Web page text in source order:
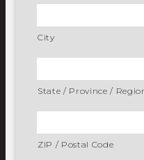
City
State / Province /
ZIP / Postal Code